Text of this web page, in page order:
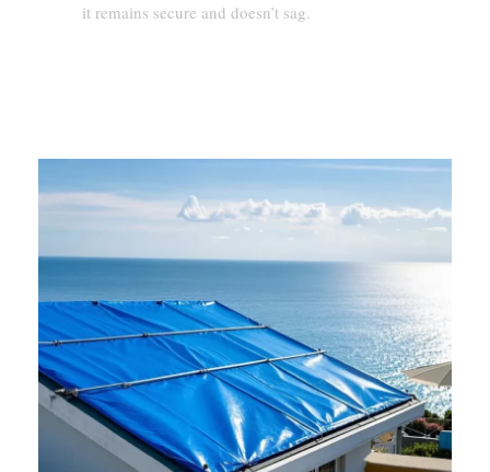
it remains secure and doesn’t sag.